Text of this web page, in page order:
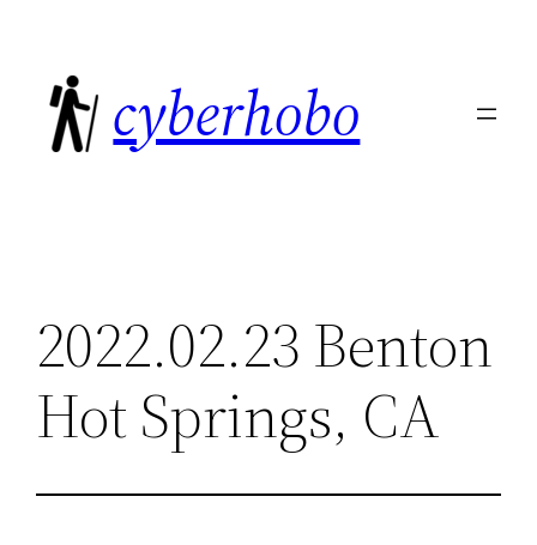
content
cyberhobo
2022.02.23 Benton
Hot Springs, CA